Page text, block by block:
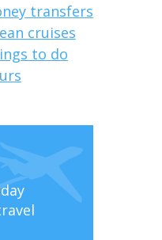
transfers
cruises
to do